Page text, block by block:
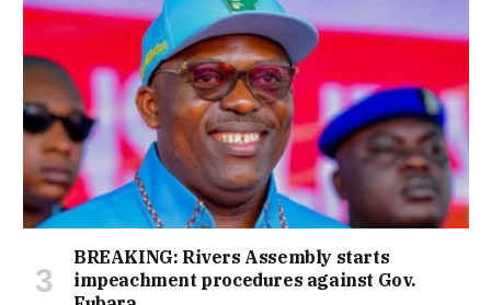
BREAKING: Rivers Assembly starts
impeachment procedures against Gov.